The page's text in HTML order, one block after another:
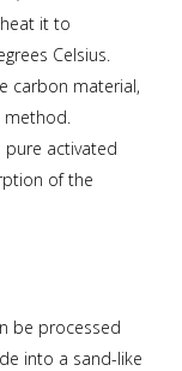
it to
Celsius.
carbon material,
method.
pure activated
of the
be processed
into a sand-like